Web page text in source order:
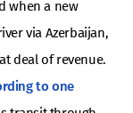
when a new
via Azerbaijan,
deal of revenue.
to one